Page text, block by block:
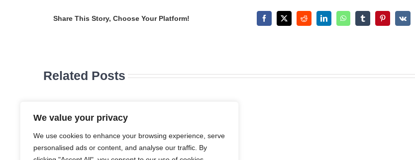
We value your privacy
We use cookies to enhance your browsing experience, serve
personalised ads or content, and analyse our traffic. By
Share This Story, Choose Your Platform! Facebook
X Reddit LinkedInWhatsAppTumblrPinterest
Vk
Related Posts
Operations:
Integrated
Approach to